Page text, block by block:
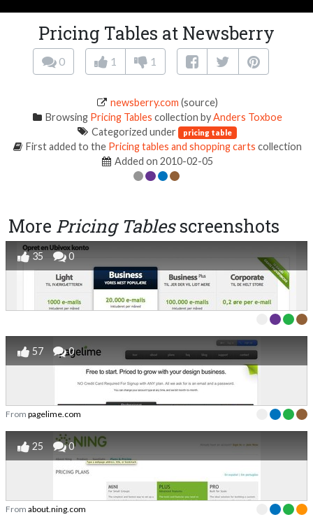
Pricing Tables at Newsberry
0 1 1
newsberry.com (source)
Browsing Pricing Tables collection byAnders Toxboe
Categorized under
pricing table
First added to the Pricing tables and shopping carts collection
Added on 2010-02-05
More Pricing Tablesscreenshots
35 0
57 0
From pagelime.com
25 0
From about.ning.com